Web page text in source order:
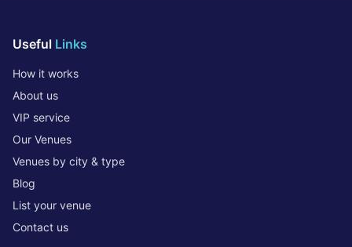
Useful Links
How it works
About us
VIP service
Our Venues
Venues by city & type
Blog
List your venue
Contact us